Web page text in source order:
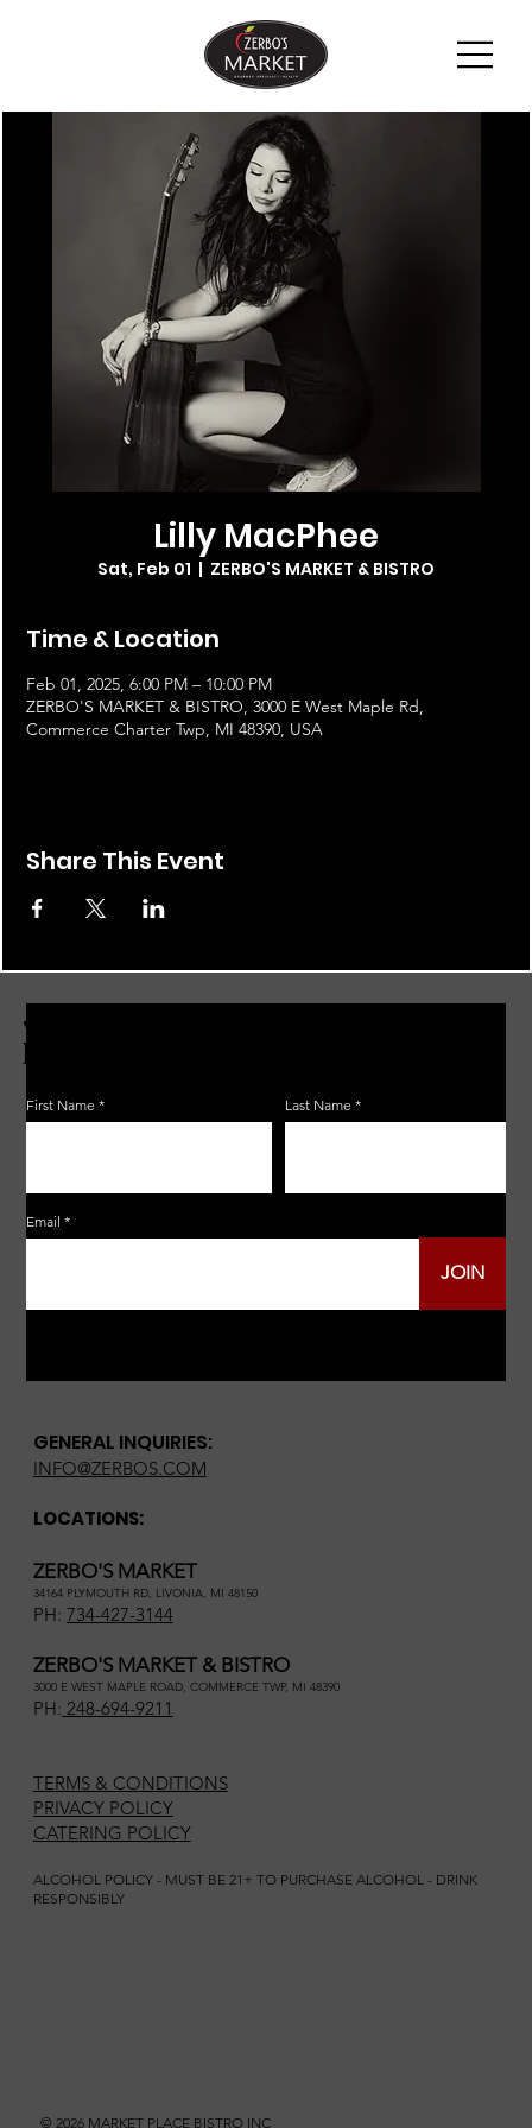
Lilly MacPhee
Sat, Feb 01
  |
ZERBO'S MARKET & BISTRO
Time & Location
Feb 01, 2025, 6:00 PM – 10:00 PM
ZERBO'S MARKET & BISTRO, 3000 E West Maple Rd,
Commerce Charter Twp, MI 48390, USA
Share This Event
GENERAL INQUIRIES:
INFO@ZERBOS.COM
LOCATIONS:
ZERBO'S MARKET
34164 PLYMOUTH RD, LIVONIA, MI 48150
PH: 734-427-3144
ZERBO'S MARKET & BISTRO
3000 E WEST MAPLE ROAD, COMMERCE TWP, MI 48390
PH: 248-694-9211
TERMS & CONDITIONS
PRIVACY POLICY
CATERING POLICY
ALCOHOL POLICY - MUST BE 21+ TO PURCHASE ALCOHOL - DRINK
RESPONSIBLY
© 2026 MARKET PLACE BISTRO INC
JOIN THE ZERBO'S LIVONIA
EMAIL LIST
First Name
Email
Last Name
JOIN